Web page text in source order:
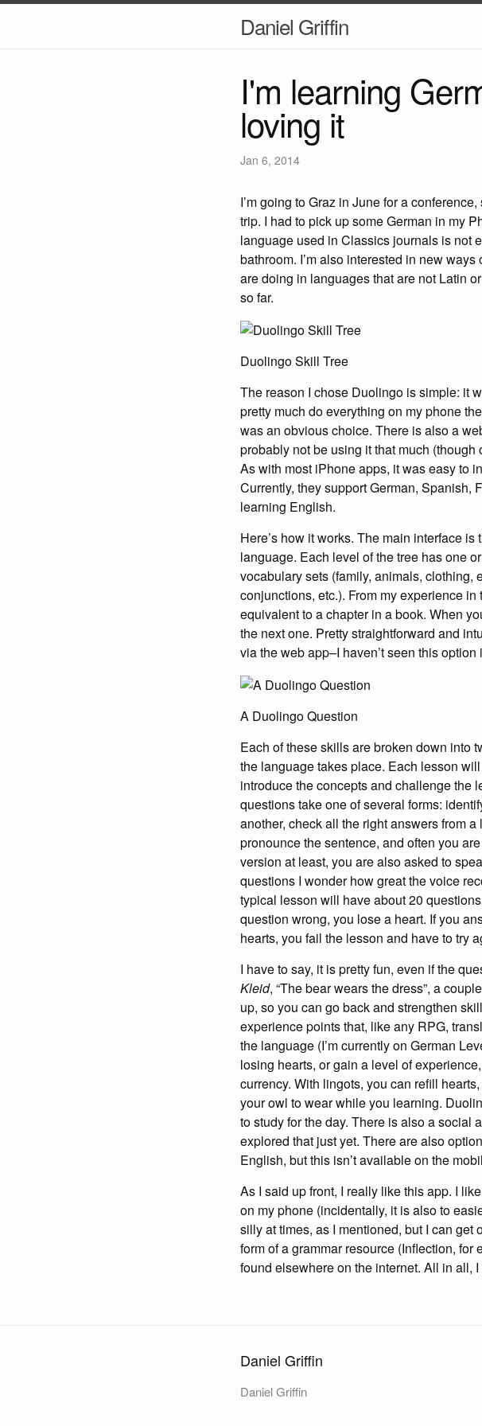
Daniel Griffin
I'm learning
loving it
Jan 6, 2014
I’m going to Graz in June for a
trip. I had to pick up some German in my
language used in Classics journals is not
bathroom. I’m also interested in new
are doing in languages that are not Latin
so far.
Duolingo Skill Tree
The reason I chose Duolingo is simple: it
pretty much do everything on my phone
was an obvious choice. There is also a
probably not be using it that much
As with most iPhone apps, it was easy to
Currently, they support German, Spanish,
learning English.
Here’s how it works. The main interface
language. Each level of the tree has one
vocabulary sets (family, animals, clothing,
conjunctions, etc.). From my experience
equivalent to a chapter in a book. When
the next one. Pretty straightforward and
via the web app–I haven’t seen this
A Duolingo Question
Each of these skills are broken down into
the language takes place. Each lesson
introduce the concepts and challenge the
questions take one of several forms:
another, check all the right answers from
pronounce the sentence, and often you
version at least, you are also asked to
questions I wonder how great the voice
typical lesson will have about 20
question wrong, you lose a heart. If you
hearts, you fail the lesson and have to try
I have to say, it is pretty fun, even if the
Kleid, “The bear wears the dress”, a
up, so you can go back and strengthen
experience points that, like any RPG,
the language (I’m currently on German
losing hearts, or gain a level of
currency. With lingots, you can refill
your owl to wear while you learning.
to study for the day. There is also a social
explored that just yet. There are also
English, but this isn’t available on the
As I said up front, I really like this app. I
on my phone (incidentally, it is also to
silly at times, as I mentioned, but I can
form of a grammar resource (Inflection,
found elsewhere on the internet. All in all,
Daniel Griffin
Daniel Griffin